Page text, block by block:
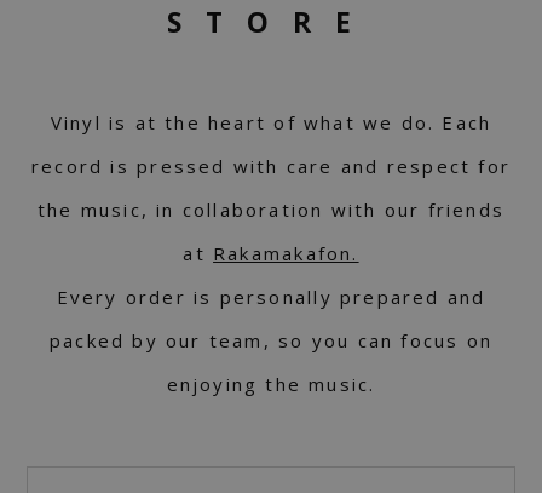
STORE
Vinyl is at the heart of what we do. Each
record is pressed with care and respect for
the music, in collaboration with our friends
at Rakamakafon.
Every order is personally prepared and
packed by our team, so you can focus on
enjoying the music.